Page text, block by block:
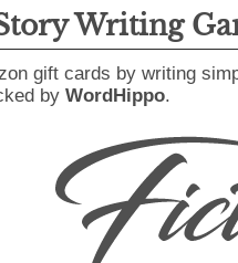
Writing
gift cards by writing
by WordHippo.